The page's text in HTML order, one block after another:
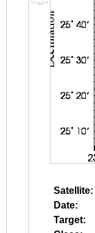
Satellite:
Date:
Target: